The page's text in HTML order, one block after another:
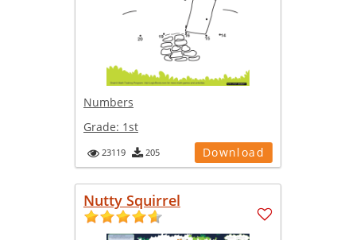
Numbers
Grade: 1st
23119 205 Download
Nutty Squirrel